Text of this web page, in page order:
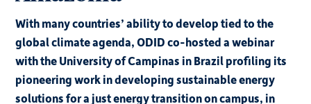
With many countries’ ability to develop tied to the
global climate agenda, ODID co-hosted a webinar
with the University of Campinas in Brazil profiling its
pioneering work in developing sustainable energy
solutions for a just energy transition on campus, in